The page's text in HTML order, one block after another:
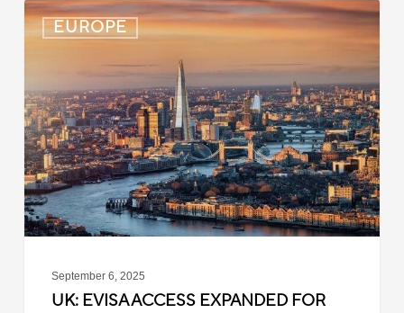
EUROPE
UK:
eVisa
Expanded
for
Additional
Visa
Holders
September 6, 2025
UK: EVISA ACCESS EXPANDED FOR